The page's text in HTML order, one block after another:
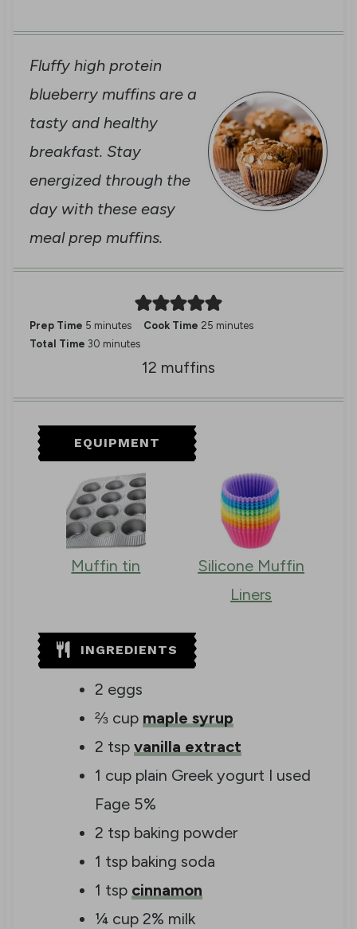
Fluffy high protein
blueberry muffins are a
tasty and healthy
breakfast. Stay
energized through the
day with these easy
meal prep muffins.
Prep Time 5m
i
t
minutes Cook Time 25 m
t
minutes
Total Time 30m
u
minutes
12 muffins
EQUIPMENT
Muffin tin
Silicone Muffin
Liners
INGREDIENTS
2 eggs
⅔ cup maple syrup
2 tsp vanilla extract
1 cup plain Greek yogurt I used
Fage 5%
2 tsp baking powder
1 tsp baking soda
1 tsp cinnamon
¼ cup 2% milk